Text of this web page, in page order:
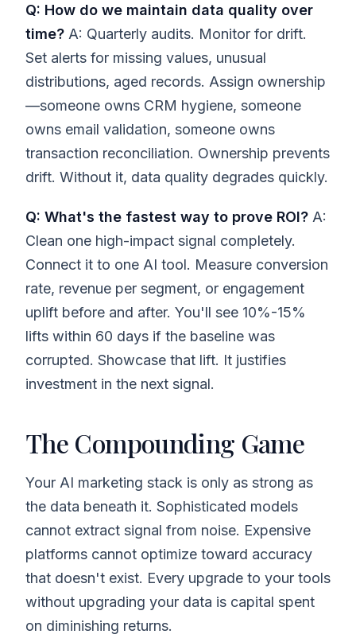
Q: How do we maintain data quality over
time? A: Quarterly audits. Monitor for drift.
Set alerts for missing values, unusual
distributions, aged records. Assign ownership
—someone owns CRM hygiene, someone
owns email validation, someone owns
transaction reconciliation. Ownership prevents
drift. Without it, data quality degrades quickly.
Q: What's the fastest way to prove ROI? A:
Clean one high-impact signal completely.
Connect it to one AI tool. Measure conversion
rate, revenue per segment, or engagement
uplift before and after. You'll see 10%-15%
lifts within 60 days if the baseline was
corrupted. Showcase that lift. It justifies
investment in the next signal.
The Compounding Game
Your AI marketing stack is only as strong as
the data beneath it. Sophisticated models
cannot extract signal from noise. Expensive
platforms cannot optimize toward accuracy
that doesn't exist. Every upgrade to your tools
without upgrading your data is capital spent
on diminishing returns.